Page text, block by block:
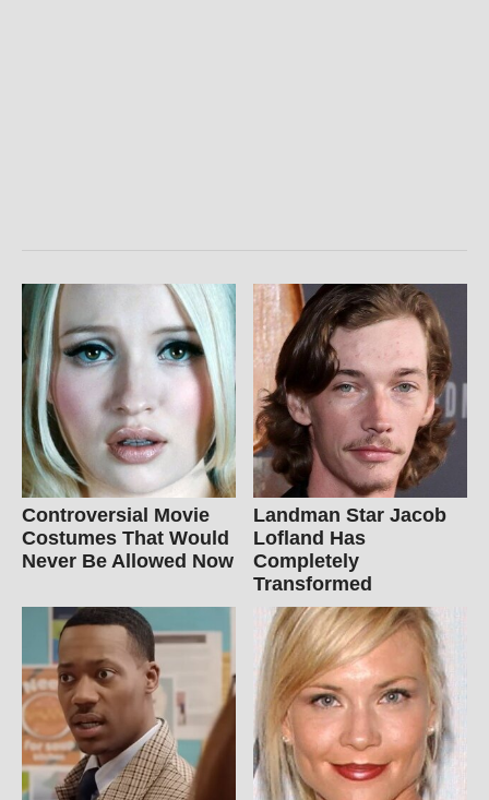
Controversial Movie
Costumes That Would
Never Be Allowed Now
Landman Star Jacob
Lofland Has
Completely
Transformed